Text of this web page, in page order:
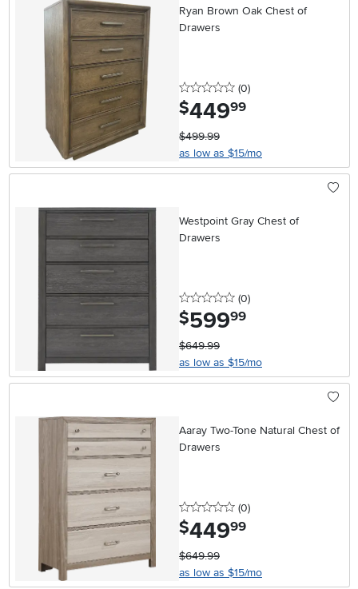
Ryan Brown Oak Chest of
Drawers
0 stars
(0reviews
)
$449.99
$499.99
as low as $15/mo
Westpoint Gray Chest of
Drawers
0 stars
(0reviews
)
$599.99
$649.99
as low as $15/mo
Aaray Two-Tone Natural Chest of
Drawers
0 stars
(0reviews
)
$449.99
$649.99
as low as $15/mo